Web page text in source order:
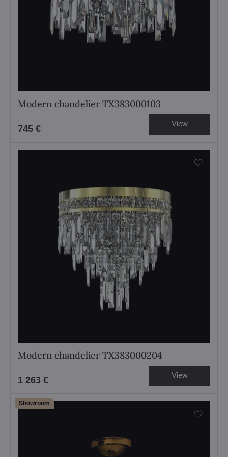
Modern chandelier TX383000103
745 € View
Modern chandelier TX383000204
1 263 € View
Showroom